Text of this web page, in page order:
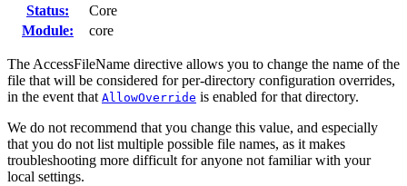
Status:
Core
Module:
core
The AccessFileName directive allows you to change the name of the
file that will be considered for per-directory configuration overrides,
in the event that AllowOverride is enabled for that directory.
We do not recommend that you change this value, and especially
that you do not list multiple possible file names, as it makes
troubleshooting more difficult for anyone not familiar with your
local settings.